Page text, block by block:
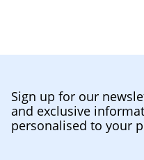
Sign up for our
and exclusive
personalised to your